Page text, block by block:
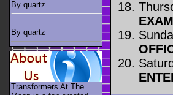
By quartz
By quartz
Transformers At The